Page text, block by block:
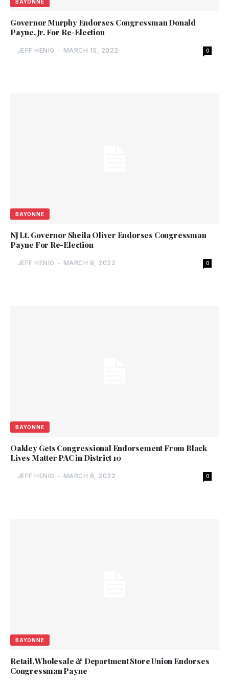
BAYONNE
Governor Murphy Endorses Congressman Donald
Payne, Jr. For Re-Election
JEFF HENIG - MARCH 15, 2022 0
BAYONNE
NJ Lt. Governor Sheila Oliver Endorses Congressman
Payne For Re-Election
JEFF HENIG - MARCH 9, 2022 0
BAYONNE
Oakley Gets Congressional Endorsement From Black
Lives Matter PAC in District 10
JEFF HENIG - MARCH 8, 2022 0
BAYONNE
Retail, Wholesale & Department Store Union Endorses
Congressman Payne